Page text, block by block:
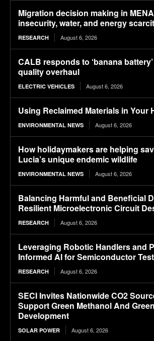
Migration decision making in
insecurity, water, and energy
RESEARCH August 6, 2026
CALB responds to ‘banana
quality overhaul
ELECTRIC VEHICLES August 6, 2026
Using Reclaimed Materials in Your
ENVIRONMENTAL NEWS August 6, 2026
How holidaymakers are helping
Lucia’s unique endemic wildlife
ENVIRONMENTAL NEWS August 6, 2026
Balancing Harmful and Beneficial
Resilient Microelectronic Circuit
RESEARCH August 6, 2026
Leveraging Robotic Handlers and
Informed AI for Semiconductor
RESEARCH August 6, 2026
SECI Invites Nationwide CO2
Support Green Methanol And
Development
SOLAR POWER August 6, 2026